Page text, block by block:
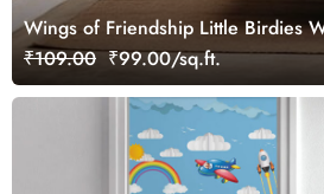
Wings of Friendship Little Birdies
₹109.00 ₹99.00/sq.ft.